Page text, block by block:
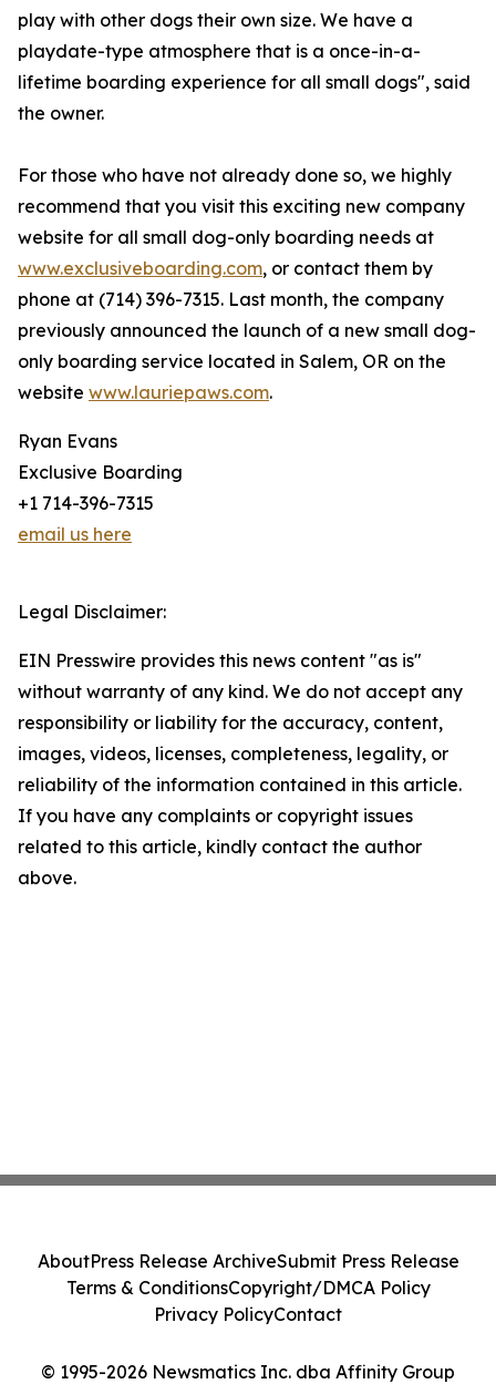
play with other dogs their own size. We have a
playdate-type atmosphere that is a once-in-a-
lifetime boarding experience for all small dogs", said
the owner.
For those who have not already done so, we highly
recommend that you visit this exciting new company
website for all small dog-only boarding needs at
www.exclusiveboarding.com, or contact them by
phone at (714) 396-7315. Last month, the company
previously announced the launch of a new small dog-
only boarding service located in Salem, OR on the
website www.lauriepaws.com.
Ryan Evans
Exclusive Boarding
+1 714-396-7315
email us here
Legal Disclaimer:
EIN Presswire provides this news content "as is"
without warranty of any kind. We do not accept any
responsibility or liability for the accuracy, content,
images, videos, licenses, completeness, legality, or
reliability of the information contained in this article.
If you have any complaints or copyright issues
related to this article, kindly contact the author
above.
© 1995-2026 Newsmatics Inc. dba Affinity Group
AboutPress Release ArchiveSubmit Press Release
Terms & ConditionsCopyright/DMCA Policy
Privacy PolicyContact